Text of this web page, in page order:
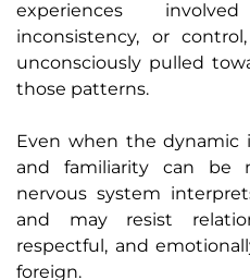
experiences
inconsistency, or
unconsciously pulled
those patterns.
Even when the dynamic
and familiarity can be
nervous system
and may resist
respectful, and
foreign.